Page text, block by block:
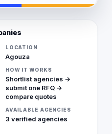
LOCATION
Agouza
HOW IT WORKS
Shortlist agencies →
submit one RFQ →
compare quotes
AVAILABLE AGENCIES
3 verified agencies